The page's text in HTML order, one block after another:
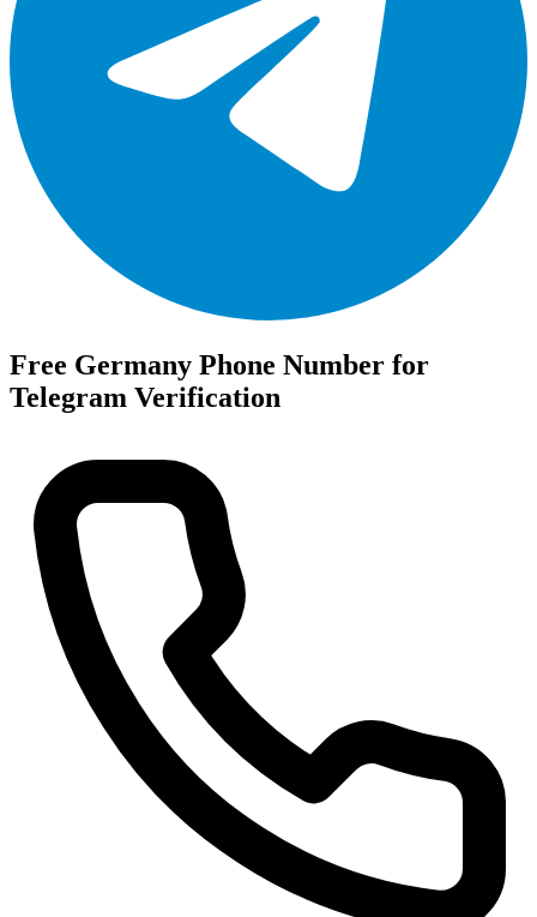
Free Germany Phone Number for
Telegram Verification